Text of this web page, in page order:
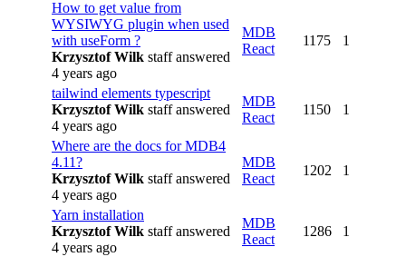
How to get value from
WYSIWYG plugin when used
with useForm ?
Krzysztof Wilk staffanswered
4 years ago
MDB
React
1175 1
tailwind elements typescript
Krzysztof Wilk staffanswered
4 years ago
MDB
React
1150 1
Where are the docs for MDB4
4.11?
Krzysztof Wilk staffanswered
4 years ago
MDB
React
1202 1
Yarn installation
Krzysztof Wilk staffanswered
4 years ago
MDB
React
1286 1